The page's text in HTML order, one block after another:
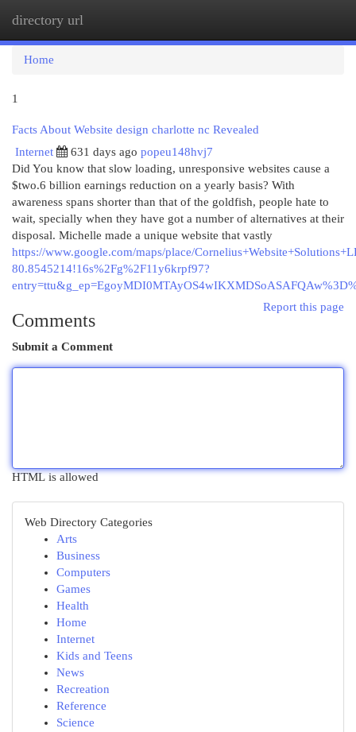
directory url
Home
1
Facts About Website design charlotte nc Revealed
Internet
631 days ago popeu148hvj7
Did You know that slow loading, unresponsive websites cause a
$two.6 billion earnings reduction on a yearly basis? With
awareness spans shorter than that of the goldfish, people hate to
wait, specially when they have got a number of alternatives at their
disposal. Michelle made a unique website that vastly
https://www.google.com/maps/place/
80.8545214!16s%2Fg%2F11y6krpf97?
Report this page
Comments
Submit a Comment
HTML is allowed
Web Directory Categories
Arts
Business
Computers
Games
Health
Home
Internet
Kids and Teens
News
Recreation
Reference
Science